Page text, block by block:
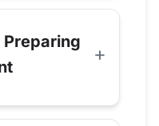
Preparing